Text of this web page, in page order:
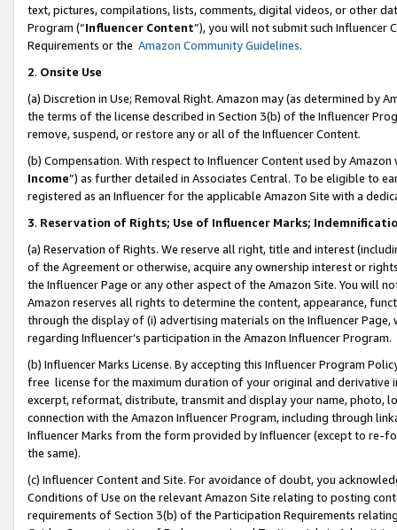
text, pictures, compilations, lists, comments, digital videos, or other
Program (“Influencer Content”), you will not submit such
Requirements or the Amazon Community Guidelines.
2. Onsite Use
(a) Discretion in Use; Removal Right. Amazon may (as determined by
the terms of the license described in Section 3(b) of the Influencer
remove, suspend, or restore any or all of the Influencer Content.
(b) Compensation. With respect to Influencer Content used by
Income”) as further detailed in Associates Central. To be eligible to
registered as an Influencer for the applicable Amazon Site with a
3. Reservation of Rights; Use of Influencer Marks;
(a) Reservation of Rights. We reserve all right, title and interest
of the Agreement or otherwise, acquire any ownership interest or
the Influencer Page or any other aspect of the Amazon Site. You will
Amazon reserves all rights to determine the content, appearance,
through the display of (i) advertising materials on the Influencer
regarding Influencer’s participation in the Amazon Influencer Program.
(b) Influencer Marks License. By accepting this Influencer Program
free license for the maximum duration of your original and
excerpt, reformat, distribute, transmit and display your name, photo,
connection with the Amazon Influencer Program, including through
Influencer Marks from the form provided by Influencer (except to re-
the same).
(c) Influencer Content and Site. For avoidance of doubt, you
Conditions of Use on the relevant Amazon Site relating to posting
requirements of Section 3(b) of the Participation Requirements